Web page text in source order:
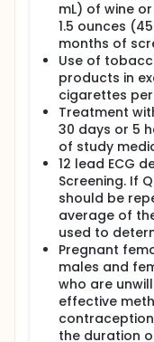
mL) of wine
1.5 ounces
months of
Use of
products in
cigarettes
Treatment
30 days or 5
of study
12 lead ECG
Screening. If
should be
average of
used to
Pregnant
males and
who are
effective
the duration